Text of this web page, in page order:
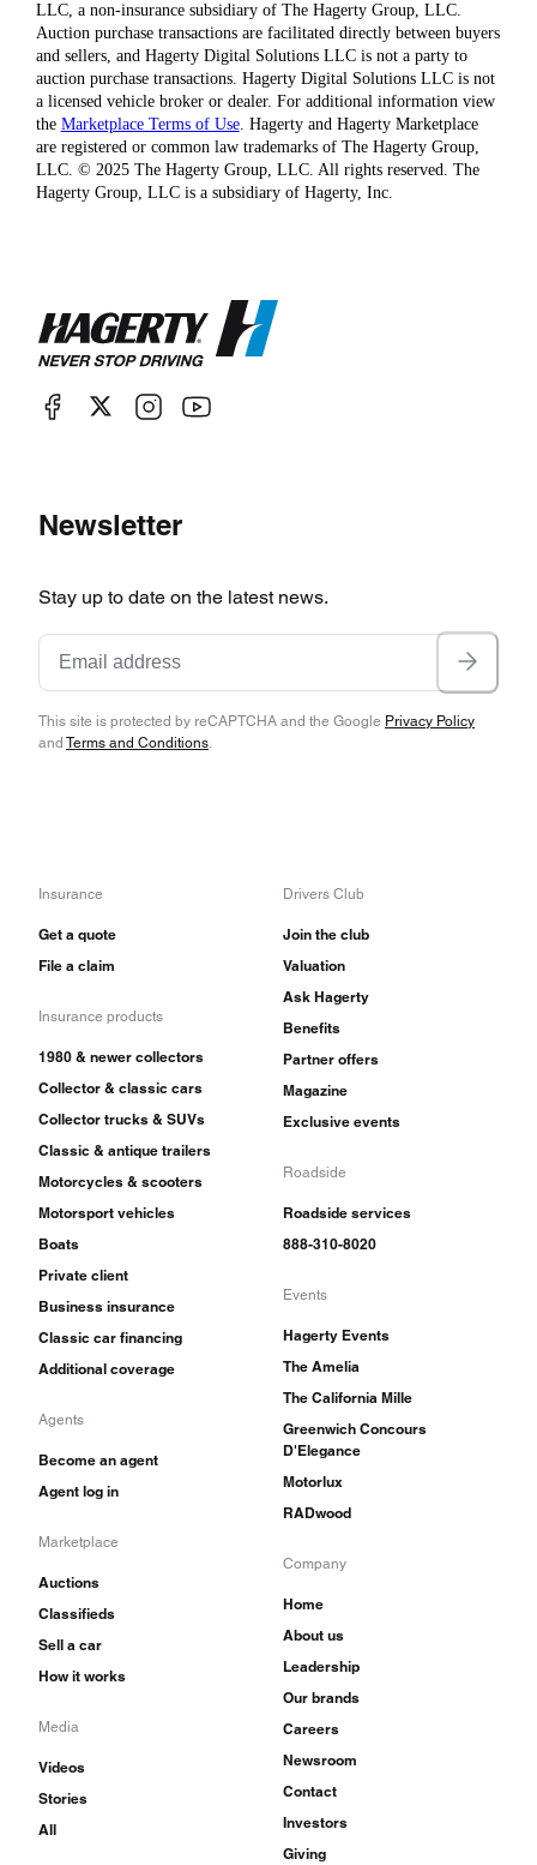
LLC, a non-insurance subsidiary of The Hagerty Group, LLC.
Auction purchase transactions are facilitated directly between buyers
and sellers, and Hagerty Digital Solutions LLC is not a party to
auction purchase transactions. Hagerty Digital Solutions LLC is not
a licensed vehicle broker or dealer. For additional information view
the Marketplace Terms of Use. Hagerty and Hagerty Marketplace
are registered or common law trademarks of The Hagerty Group,
LLC. © 2025 The Hagerty Group, LLC. All rights reserved. The
Hagerty Group, LLC is a subsidiary of Hagerty, Inc.
Newsletter
Stay up to date on the latest news.
This site is protected by reCAPTCHA and the Google Privacy Policy
and Terms and Conditions.
Insurance
Get a quote
File a claim
Insurance products
1980 & newer collectors
Collector & classic cars
Collector trucks & SUVs
Classic & antique trailers
Motorcycles & scooters
Motorsport vehicles
Boats
Private client
Business insurance
Classic car financing
Additional coverage
Agents
Become an agent
Agent log in
Marketplace
Auctions
Classifieds
Sell a car
How it works
Media
Videos
Stories
All
Drivers Club
Join the club
Valuation
Ask Hagerty
Benefits
Partner offers
Magazine
Exclusive events
Roadside
Roadside services
888-310-8020
Events
Hagerty Events
The Amelia
The California Mille
Greenwich Concours
D'Elegance
Motorlux
RADwood
Company
Home
About us
Leadership
Our brands
Careers
Newsroom
Contact
Investors
Giving